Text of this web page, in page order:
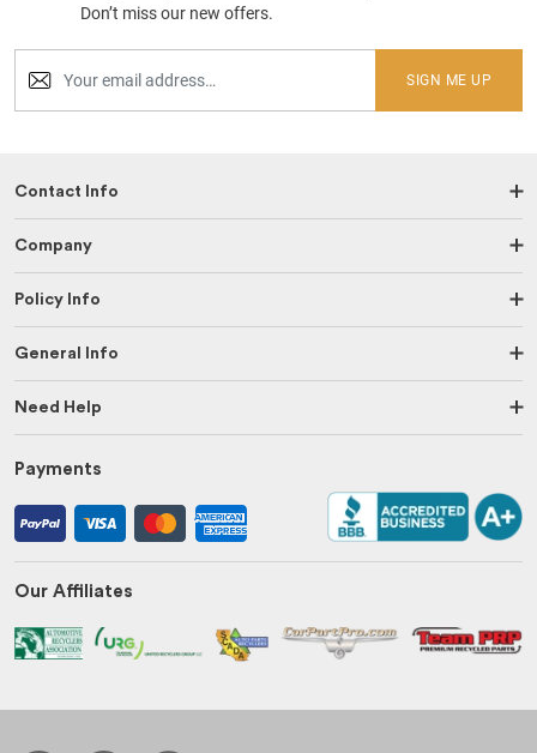
Don’t miss our new offers.
SIGN ME UP
Contact Info
Company
Policy Info
General Info
Need Help
Payments
Our Affiliates